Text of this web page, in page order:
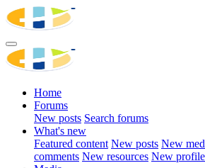
Home
Forums
New posts Search forums
What's new
Featured content New posts New
comments New resources New